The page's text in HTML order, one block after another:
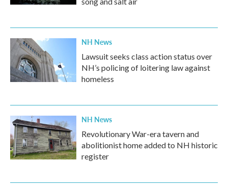
NH News
Lawsuit seeks class action status over
NH’s policing of loitering law against
homeless
NH News
Revolutionary War-era tavern and
abolitionist home added to NH historic
register